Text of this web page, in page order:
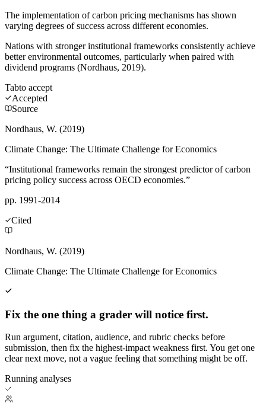
The implementation of carbon pricing mechanisms has shown
varying degrees of success across different economies.
Nations with stronger institutional frameworks consistently achieve
better environmental outcomes, particularly when paired with
dividend programs (Nordhaus, 2019).
Tabto accept
Accepted
Source
Nordhaus, W. (2019)
Climate Change: The Ultimate Challenge for Economics
“Institutional frameworks remain the strongest predictor of carbon
pricing policy success across OECD economies.”
pp. 1991-2014
Cited
Nordhaus, W. (2019)
Climate Change: The Ultimate Challenge for Economics
Fix the one thing a grader will notice first.
Run argument, citation, audience, and rubric checks before
submission, then fix the highest-impact weakness first. You get one
clear next move, not a vague feeling that something might be off.
Running analyses